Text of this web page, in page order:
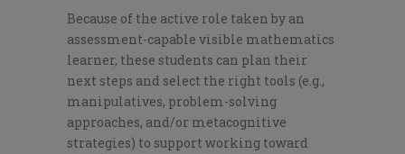
Because of the active role taken by an
assessment-capable visible mathematics
learner, these students can plan their
next steps and select the right tools (e.g.,
manipulatives, problem-solving
approaches, and/or metacognitive
strategies) to support working toward